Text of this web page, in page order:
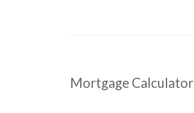
Mortgage Calculator